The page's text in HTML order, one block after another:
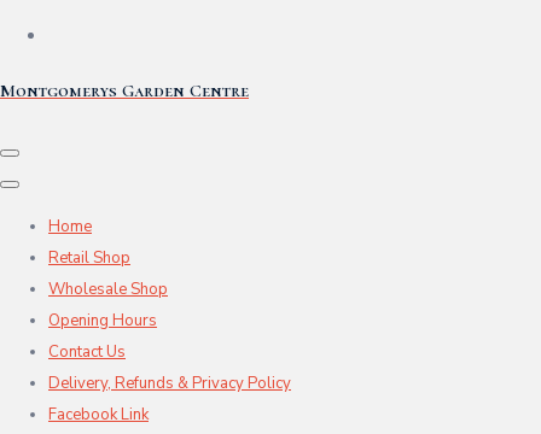
Montgomerys Garden Centre
Home
Retail Shop
Wholesale Shop
Opening Hours
Contact Us
Delivery, Refunds & Privacy Policy
Facebook Link